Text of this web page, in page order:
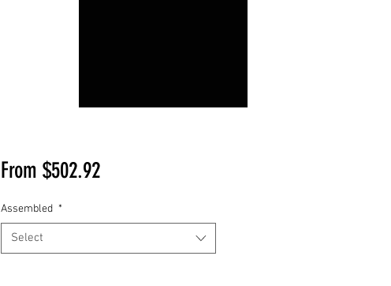
From $502.92Sale
Assembled *
Select